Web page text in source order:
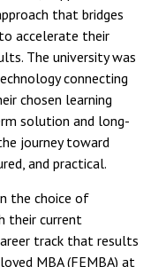
that bridges
accelerate their
The university was
connecting
chosen learning
solution and long-
journey toward
and practical.
the choice of
their current
track that results
MBA (FEMBA) at